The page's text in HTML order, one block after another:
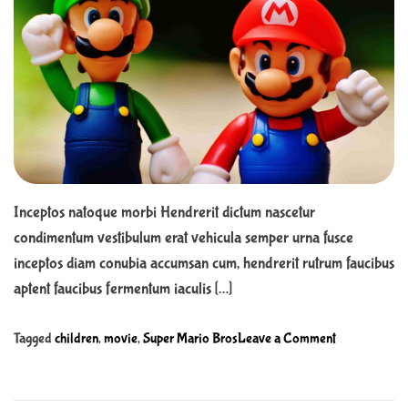
e
a
f
t
r
c
t
a
r
n
a
t
e
d
r
e
a
d
t
i
e
Inceptos natoque morbi Hendrerit dictum nascetur
condimentum vestibulum erat vehicula semper urna fusce
inceptos diam conubia accumsan cum, hendrerit rutrum faucibus
aptent faucibus fermentum iaculis […]
Tagged children,movie,Super Mario BrosLeave a Commento